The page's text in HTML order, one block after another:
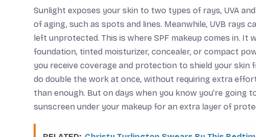
Sunlight exposes your skin to two types of rays, UVA
of aging, such as spots and lines. Meanwhile, UVB rays
left unprotected. This is where SPF makeup comes in.
foundation, tinted moisturizer, concealer, or compact
you receive coverage and protection to shield your skin
do double the work at once, without requiring extra
than enough. But on days when you know you’re
sunscreen under your makeup for an extra layer of